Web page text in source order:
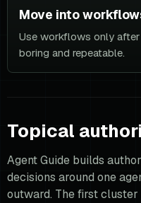
Move into
Use workflows only after
boring and repeatable.
Topical
Agent Guide builds
decisions around one
outward. The first cluster